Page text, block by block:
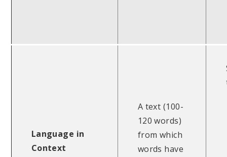
Language in
Context
A text (100-
120 words)
from which
words have